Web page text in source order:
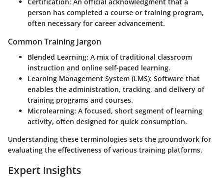
person has completed a course or training program,
often necessary for career advancement.
Common Training Jargon
Blended Learning: A mix of traditional classroom
instruction and online self-paced learning.
Learning Management System (LMS): Software that
enables the administration, tracking, and delivery of
training programs and courses.
Microlearning: A focused, short segment of learning
activity, often designed for quick consumption.
Understanding these terminologies sets the groundwork for
evaluating the effectiveness of various training platforms.
Expert Insights